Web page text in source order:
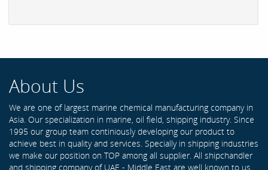
About Us
We are one of largest marine chemical manufacturing company in
Asia. Our specialization in marine, oil field, shipping industry. Since
1995 our group team continiously developing our product to
achieve best in quality and services. Specially in shipping industries
we make our position on TOP among all supplier. All shipchandler
and shipping company of UAE - Middle East are well known to us